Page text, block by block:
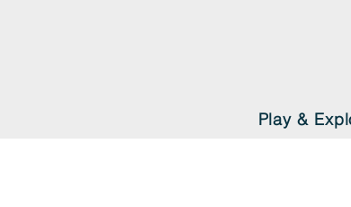
Play &